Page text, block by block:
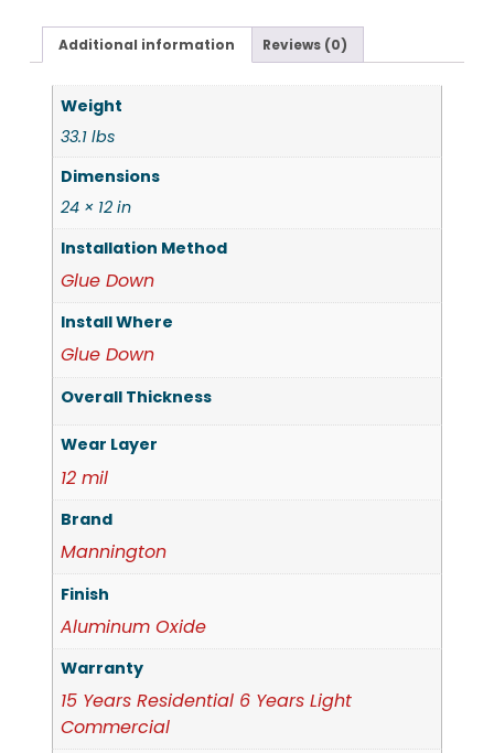
Additional information Reviews (0)
Weight
33.1 lbs
Dimensions
24 × 12 in
Installation Method
Glue Down
Install Where
Glue Down
Overall Thickness
Wear Layer
12 mil
Brand
Mannington
Finish
Aluminum Oxide
Warranty
15 Years Residential 6 Years Light
Commercial